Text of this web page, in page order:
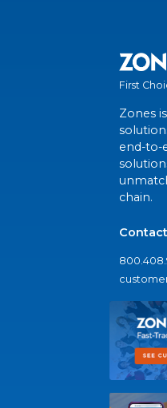
First
Zones
end-to-
chain.